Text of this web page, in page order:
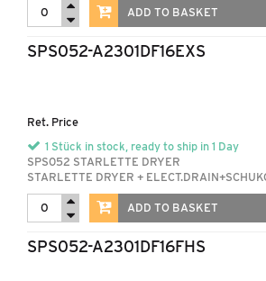
ADD TO BASKET
SPS052-A2301DF16EXS
Ret. Price
1 Stück in stock, ready to ship in 1 Day
SPS052 STARLETTE DRYER
STARLETTE DRYER +
ADD TO BASKET
SPS052-A2301DF16FHS